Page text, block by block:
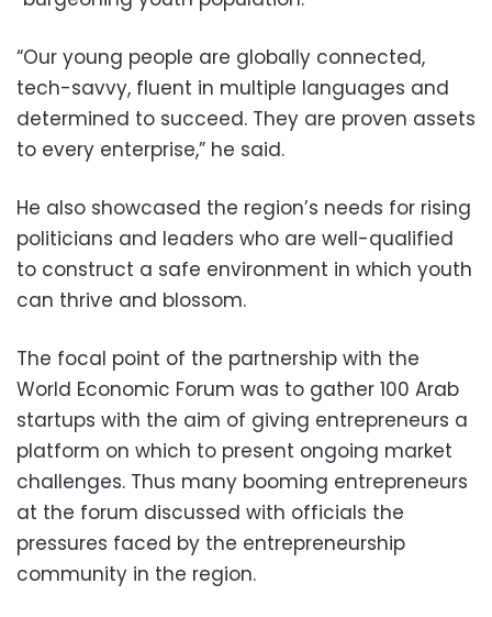
“Our young people are globally connected,
tech-savvy, fluent in multiple languages and
determined to succeed. They are proven assets
to every enterprise,” he said.
He also showcased the region’s needs for rising
politicians and leaders who are well-qualified
to construct a safe environment in which youth
can thrive and blossom.
The focal point of the partnership with the
World Economic Forum was to gather 100 Arab
startups with the aim of giving entrepreneurs a
platform on which to present ongoing market
challenges. Thus many booming entrepreneurs
at the forum discussed with officials the
pressures faced by the entrepreneurship
community in the region.